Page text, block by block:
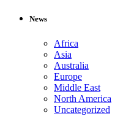
News
Africa
Asia
Australia
Europe
Middle East
North America
Uncategorized